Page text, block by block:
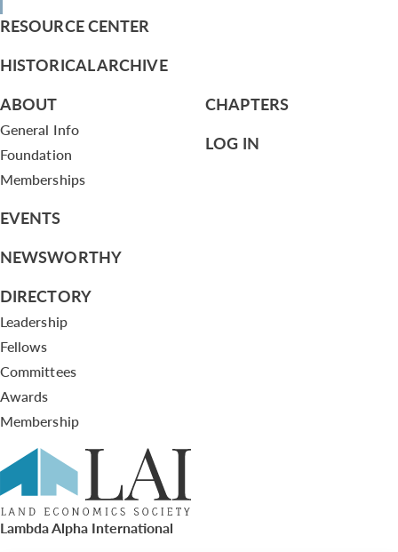
RESOURCE CENTER
HISTORICAL ARCHIVE
ABOUT
General Info
Foundation
Memberships
EVENTS
NEWSWORTHY
DIRECTORY
Leadership
Fellows
Committees
Awards
Membership
CHAPTERS
LOG IN
Lambda Alpha International